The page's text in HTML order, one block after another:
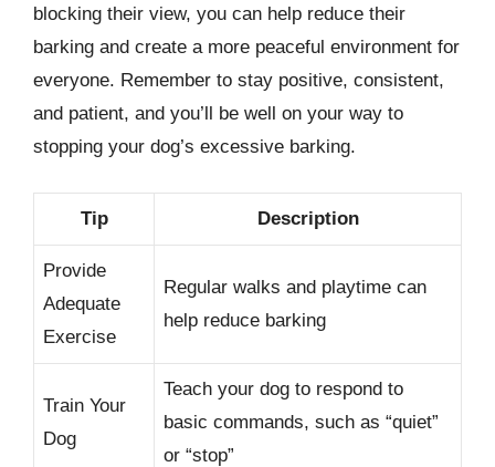
blocking their view, you can help reduce their
barking and create a more peaceful environment for
everyone. Remember to stay positive, consistent,
and patient, and you’ll be well on your way to
stopping your dog’s excessive barking.
Tip Description
Provide
Adequate
Exercise
Regular walks and playtime can
help reduce barking
Train Your
Dog
Teach your dog to respond to
basic commands, such as “quiet”
or “stop”